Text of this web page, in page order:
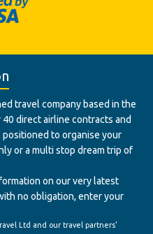
travel company based in the
direct airline contracts and
to organise your
or a multi stop dream trip of
on our very latest
no obligation, enter your
Ltd and our travel partners'